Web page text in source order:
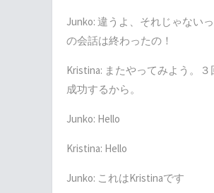
Junko: 違うよ、それじゃない
の会話は終わったの！
Kristina: またやってみよう。３
成功するから。
Junko: Hello
Kristina: Hello
Junko: これはKristinaです